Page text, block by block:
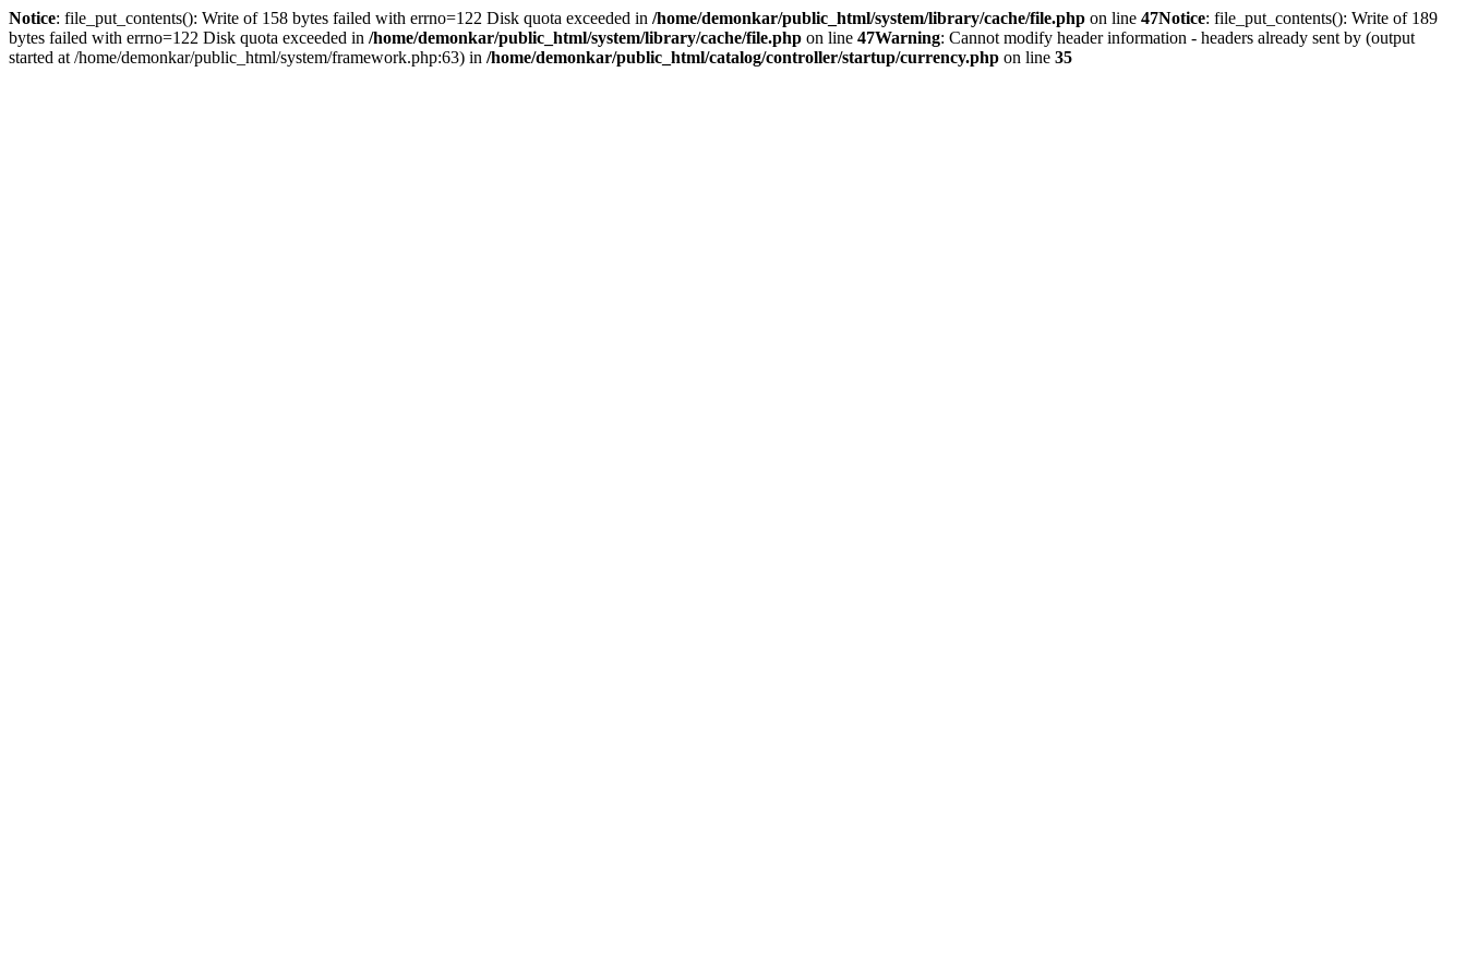
Notice: file_put_contents(): Write of 158 bytes failed with errno=122 Disk quota exceeded in /home/demonkar/public_html/system/library/cache/file.php on line 47Notice: file_put_contents(): Write of 189
bytes failed with errno=122 Disk quota exceeded in /home/demonkar/public_html/system/library/cache/file.php on line 47Warning: Cannot modify header information - headers already sent by (output
started at /home/demonkar/public_html/system/framework.php:63) in /home/demonkar/public_html/catalog/controller/startup/currency.php on line 35